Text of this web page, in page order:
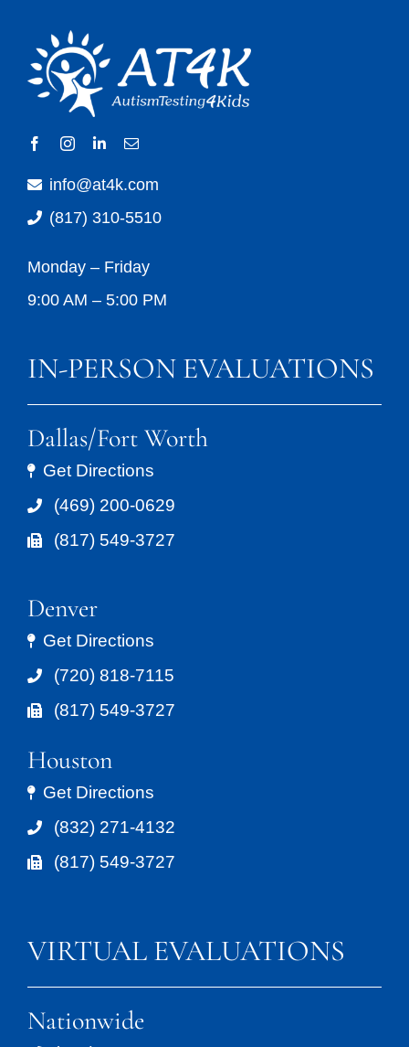
info@at4k.com
(817) 310-5510
Monday – Friday
9:00 AM – 5:00 PM
IN-PERSON EVALUATIONS
Dallas/Fort Worth
Get Directions
(469) 200-0629
(817) 549-3727
Denver
Get Directions
(720) 818-7115
(817) 549-3727
Houston
Get Directions
(832) 271-4132
(817) 549-3727
VIRTUAL EVALUATIONS
Nationwide